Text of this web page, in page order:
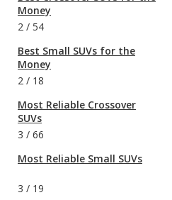
Money
2 / 54
Best Small SUVs for the
Money
2 / 18
Most Reliable Crossover
SUVs
3 / 66
Most Reliable Small SUVs
3 / 19